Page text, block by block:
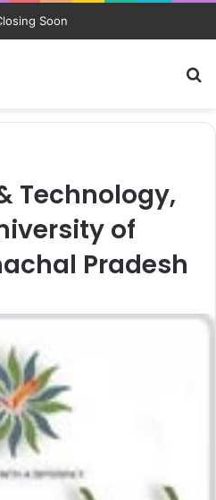
Soon
Technology,
of
Pradesh